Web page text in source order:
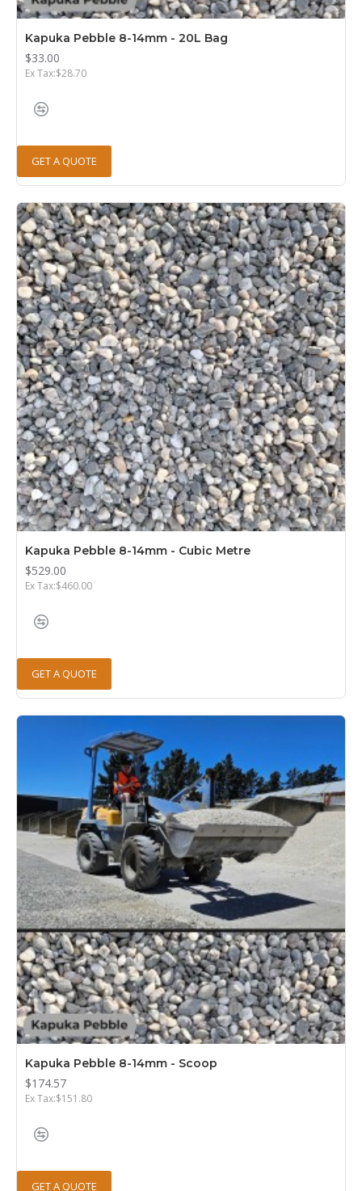
Kapuka Pebble 8-14mm - 20L Bag
$33.00
Ex Tax:$28.70
GET A QUOTE
Kapuka Pebble 8-14mm - Cubic Metre
$529.00
Ex Tax:$460.00
GET A QUOTE
Kapuka Pebble 8-14mm - Scoop
$174.57
Ex Tax:$151.80
GET A QUOTE